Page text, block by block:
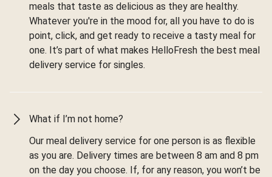
meals that taste as delicious as they are healthy.
Whatever you're in the mood for, all you have to do is
point, click, and get ready to receive a tasty meal for
one. It’s part of what makes HelloFresh the best meal
delivery service for singles.
What if I’m not home?
Our meal delivery service for one person is as flexible
as you are. Delivery times are between 8 am and 8 pm
on the day you choose. If, for any reason, you won’t be